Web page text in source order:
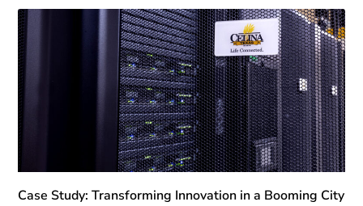
Case Study: Transforming Innovation in a Booming City